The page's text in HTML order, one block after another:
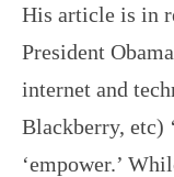
His article is in
President
internet and
Blackberry, etc)
‘empower.’